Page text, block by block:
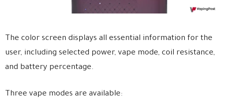
The color screen displays all essential information for the
user, including selected power, vape mode, coil resistance,
and battery percentage.
Three vape modes are available: